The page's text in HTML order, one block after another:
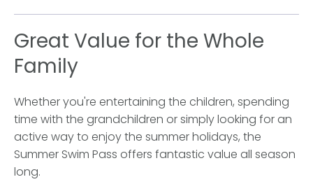
Great Value for the Whole
Family
Whether you're entertaining the children, spending
time with the grandchildren or simply looking for an
active way to enjoy the summer holidays, the
Summer Swim Pass offers fantastic value all season
long.